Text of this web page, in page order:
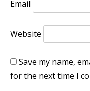
Email
Website
Save my name,
for the next time I